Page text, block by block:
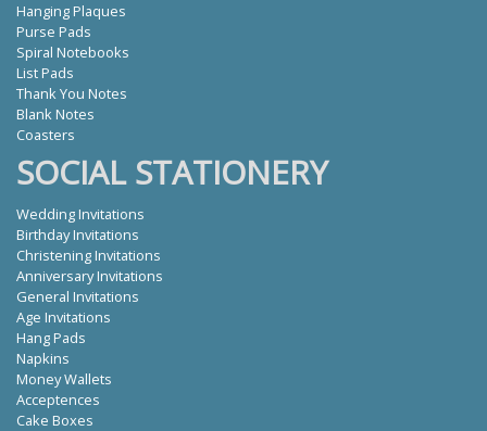
Hanging Plaques
Purse Pads
Spiral Notebooks
List Pads
Thank You Notes
Blank Notes
Coasters
SOCIAL STATIONERY
Wedding Invitations
Birthday Invitations
Christening Invitations
Anniversary Invitations
General Invitations
Age Invitations
Hang Pads
Napkins
Money Wallets
Acceptences
Cake Boxes